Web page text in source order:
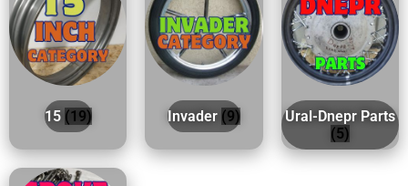
15 (19) Invader (9)
Ural-Dnepr Parts
(5)